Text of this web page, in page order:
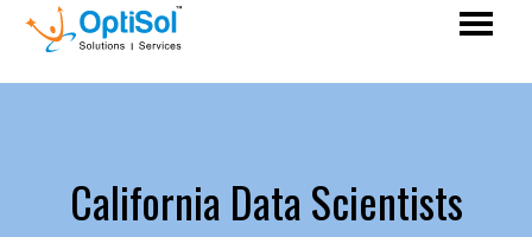
California Data Scientists